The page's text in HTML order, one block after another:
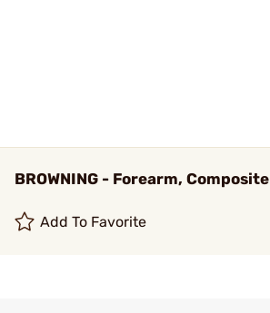
BROWNING - Forearm, Composite
Add To Favorite